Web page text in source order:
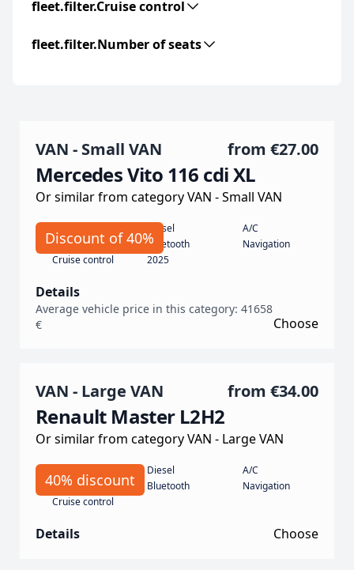
fleet.filter.Cruise control
fleet.filter.Number of seats
VAN - Small VAN from €27.00
Mercedes Vito 116 cdi XL
Or similar from category VAN - Small VAN
Discount of 40%
Diesel
A/C
190
Bluetooth
Navigation
Cruise control
2025
Details
Average vehicle price in this category: 41658
€
Choose
VAN - Large VAN from €34.00
Renault Master L2H2
Or similar from category VAN - Large VAN
40% discount
Diesel
A/C
135 Horse power
Bluetooth
Navigation
Cruise control
Details Choose